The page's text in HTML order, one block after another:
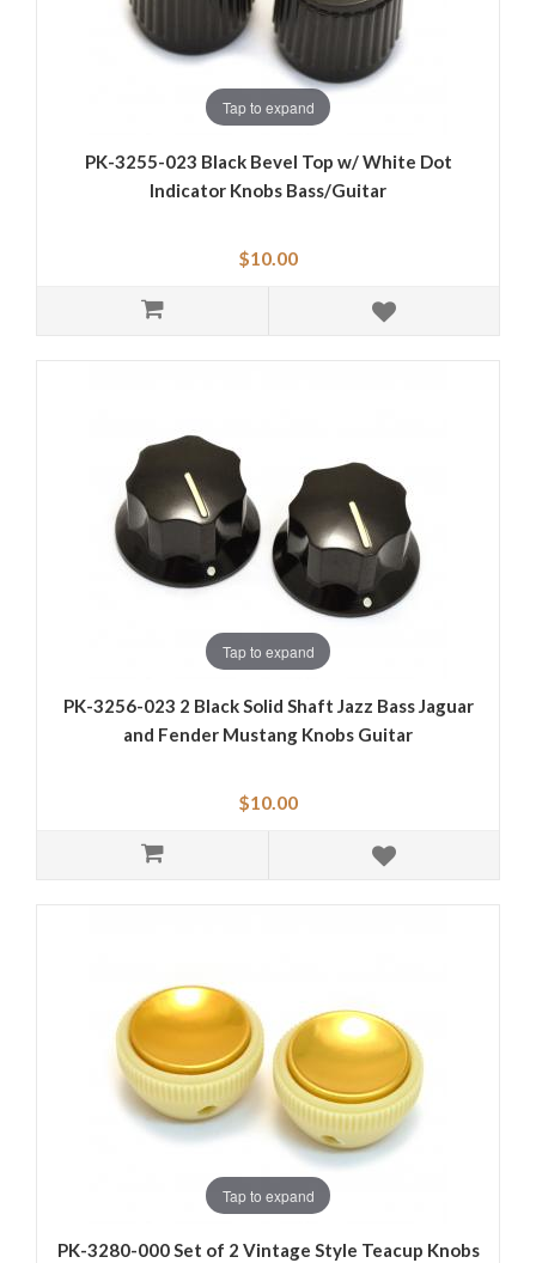
Tap to expand
PK-3255-023 Black Bevel Top w/ White Dot
Indicator Knobs Bass/Guitar
$10.00
Tap to expand
PK-3256-023 2 Black Solid Shaft Jazz Bass Jaguar
and Fender Mustang Knobs Guitar
$10.00
Tap to expand
PK-3280-000 Set of 2 Vintage Style Teacup Knobs